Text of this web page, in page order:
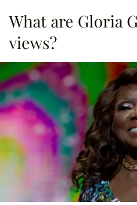
What are Gloria
views?